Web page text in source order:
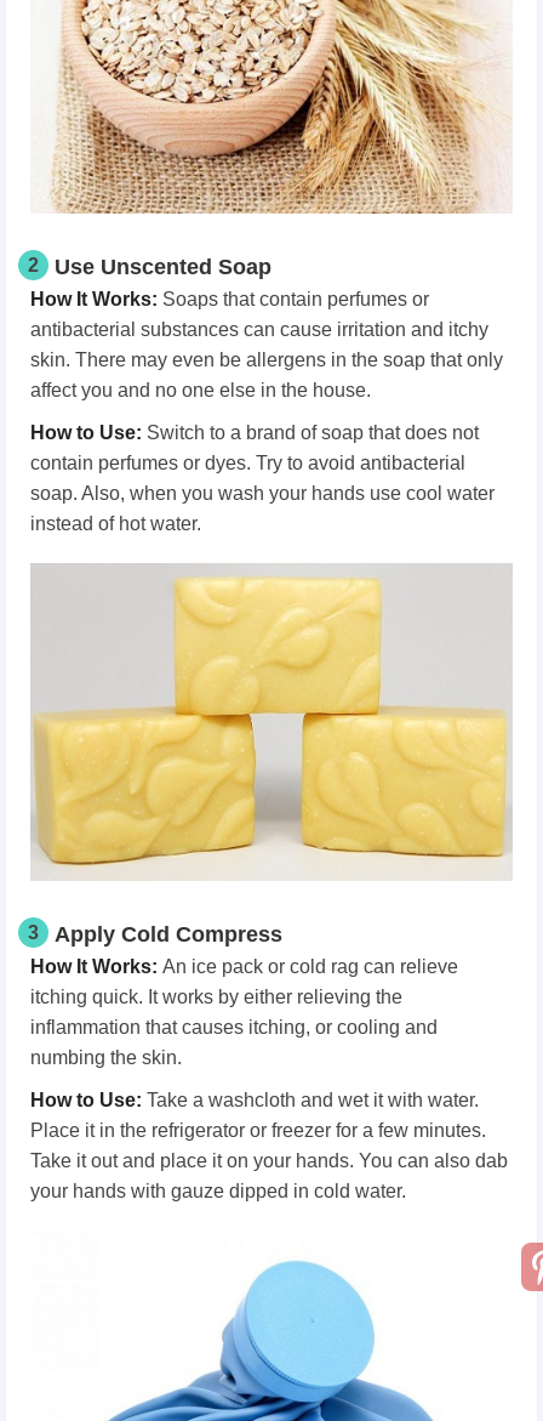
2 Use Unscented Soap
How It Works: Soaps that contain perfumes or
antibacterial substances can cause irritation and itchy
skin. There may even be allergens in the soap that only
affect you and no one else in the house.
Howto Use: Switch to a brand of soap that does not
contain perfumes or dyes. Try to avoid antibacterial
soap. Also, when you wash your hands use cool water
instead of hot water.
3 Apply Cold Compress
How It Works: An ice pack or cold rag can relieve
itching quick. It works by either relieving the
inflammation that causes itching, or cooling and
numbing the skin.
Howto Use: Take a washcloth and wet it with water.
Place it in the refrigerator or freezer for a few minutes.
Take it out and place it on your hands. You can also dab
your hands with gauze dipped in cold water.